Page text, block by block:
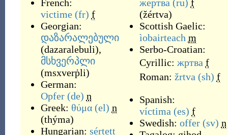
French:
victime (fr) f
Georgian:
დაზარალებული
(dazaralebuli),
მსხვერპლი
(msxverṗli)
German:
Opfer (de) n
Greek: θύμα (el) n
(thýma)
Hungarian: sértett
же́ртва (ru) f
(žértva)
Scottish Gaelic:
ìobairteach m
Serbo-Croatian:
Cyrillic: жртва f
Roman: žrtva (sh) f
Spanish:
víctima (es) f
Swedish: offer (sv) n